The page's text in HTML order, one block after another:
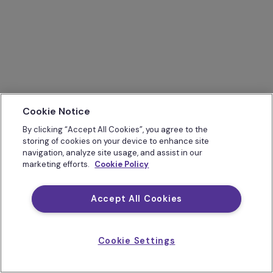
Cookie Notice
By clicking “Accept All Cookies”, you agree to the
storing of cookies on your device to enhance site
navigation, analyze site usage, and assist in our
marketing efforts. Cookie Policy
Accept All Cookies
Cookie Settings